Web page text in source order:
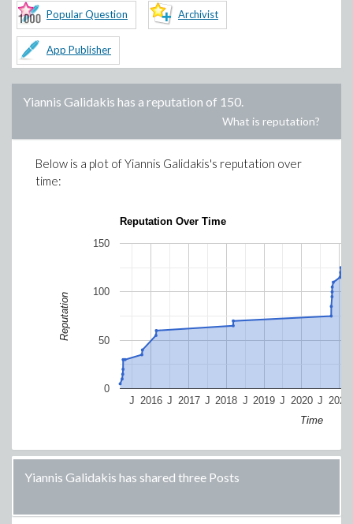
Popular Question Archivist
App Publisher
Yiannis Galidakis has a reputation of 150.
What is reputation?
Below is a plot ofYiannis Galidakis's reputation over
time:
Reputation Over Time
2016 2017 2018 2019 2020 2021
J J J J J J
0
50
100
150
Time
Reputation
Yiannis Galidakis has shared three Posts